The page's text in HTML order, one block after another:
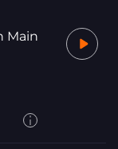
Main